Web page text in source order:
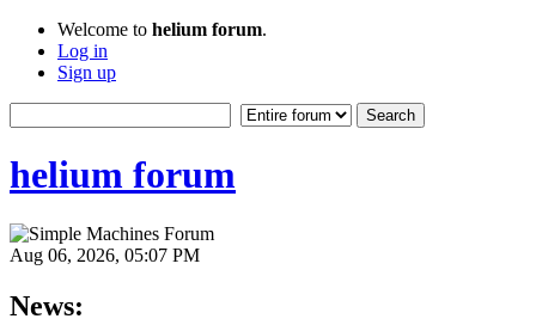
Welcome to helium forum.
Log in
Sign up
helium forum
Aug 06, 2026, 05:07 PM
News: